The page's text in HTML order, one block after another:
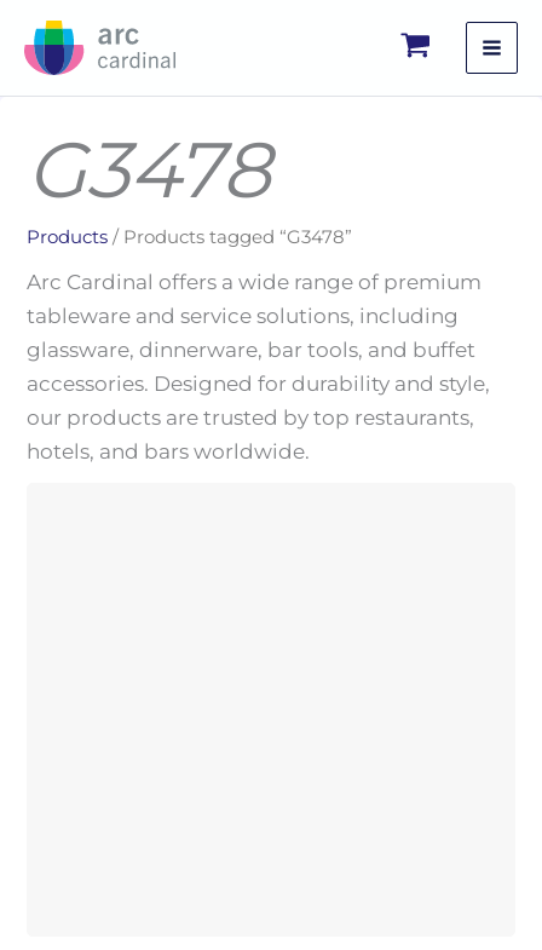
G3478
Products / Products tagged “G3478”
Arc Cardinal offers a wide range of premium
tableware and service solutions, including
glassware, dinnerware, bar tools, and buffet
accessories. Designed for durability and style,
our products are trusted by top restaurants,
hotels, and bars worldwide.